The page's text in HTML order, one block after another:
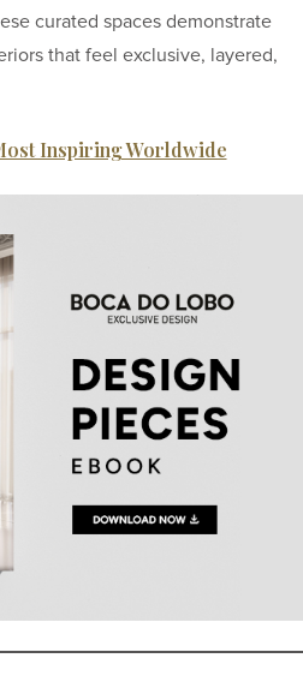
curated spaces demonstrate
that feel exclusive, layered,
Inspiring Worldwide